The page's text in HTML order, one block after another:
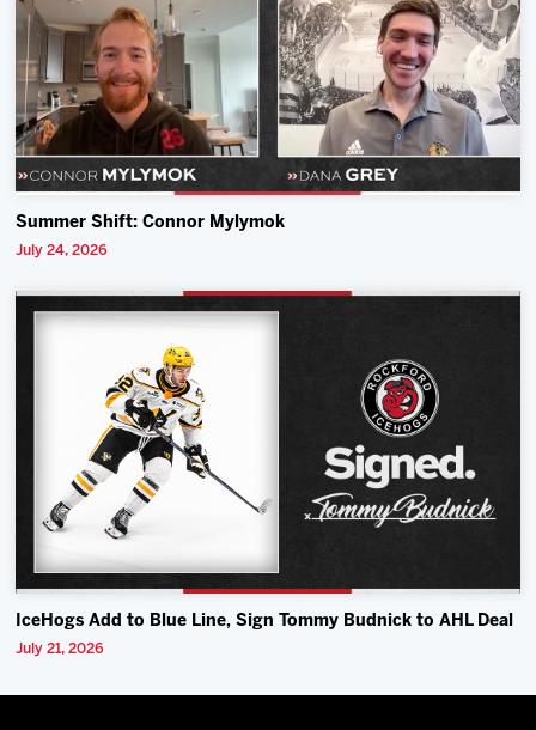
Summer Shift: Connor Mylymok
July 24, 2026
IceHogs Add to Blue Line, Sign Tommy Budnick to AHL Deal
July 21, 2026